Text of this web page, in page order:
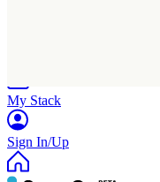
My Stack
Sign In/Up